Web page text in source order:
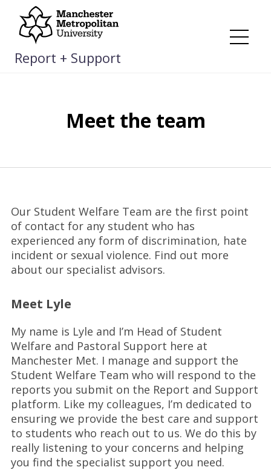
Skip
content
Report + Support
Meet the team
Our Student Welfare Team are the first point
of contact for any student who has
experienced any form of discrimination, hate
incident or sexual violence. Find out more
about our specialist advisors.
Meet Lyle
My name is Lyle and I’m Head of Student
Welfare and Pastoral Support here at
Manchester Met. I manage and support the
Student Welfare Team who will respond to the
reports you submit on the Report and Support
platform. Like my colleagues, I’m dedicated to
ensuring we provide the best care and support
to students who reach out to us. We do this by
really listening to your concerns and helping
you find the specialist support you need.